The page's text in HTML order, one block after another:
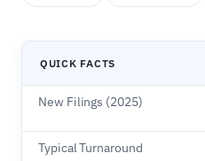
QUICK FACTS
New Filings (2025)
Typical Turnaround